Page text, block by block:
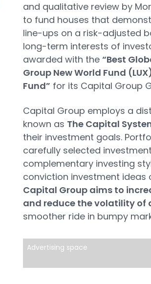
and qualitative review by
to fund houses that
line-ups on a risk-adjusted
long-term interests of
awarded with the “Best
Group New World Fund
Fund” for its Capital Group
Capital Group employs a
known as The Capital
their investment goals.
carefully selected
complementary investing
conviction investment
Capital Group aims to
and reduce the volatility of
smoother ride in bumpy
Advertising space